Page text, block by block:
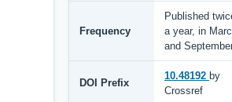
Frequency
Published
a year, in
and
DOI Prefix
10.48192 by
Crossref